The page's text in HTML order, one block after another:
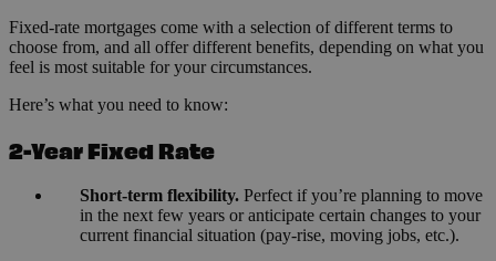
Fixed-rate mortgages come with a selection of different terms to
choose from, and all offer different benefits, depending on what you
feel is most suitable for your circumstances.
Here’s what you need to know:
2-Year Fixed Rate
Short-term flexibility. Perfect if you’re planning to move
in the next few years or anticipate certain changes to your
current financial situation (pay-rise, moving jobs, etc.).